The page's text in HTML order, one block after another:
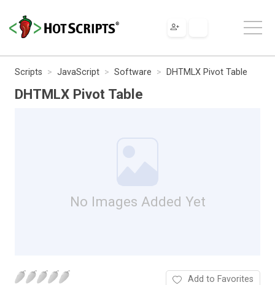
Scripts JavaScript Software DHTMLX Pivot Table
DHTMLX Pivot Table
No Images Added Yet
Add to Favorites